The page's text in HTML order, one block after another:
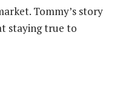
Tommy’s story
staying true to